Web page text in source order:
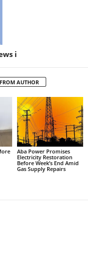
i
AUTHOR
Aba Power Promises
Electricity Restoration
Before Week’s End Amid
Gas Supply Repairs